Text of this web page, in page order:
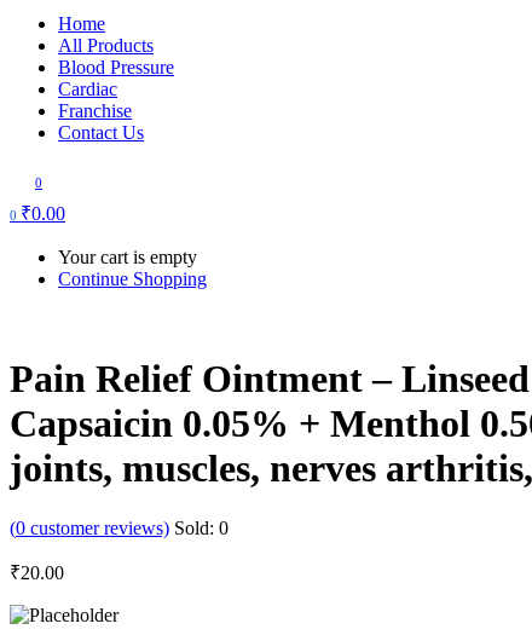
Home
All Products
Blood Pressure
Cardiac
Franchise
Contact Us
0
0 ₹0.00
Your cart is empty
Continue Shopping
Pain Relief Ointment –
Capsaicin 0.05% + Menthol
joints, muscles, nerves
(0 customer reviews) Sold: 0
₹20.00